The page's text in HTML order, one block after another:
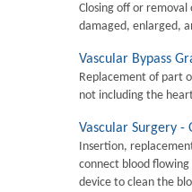
Closing off or
damaged, enlarged,
Vascular Bypass
Replacement of part
not including the
Vascular Surgery -
Insertion,
connect blood
device to clean the